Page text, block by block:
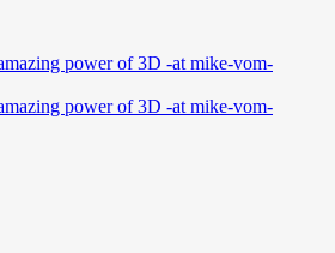
power of 3D -at mike-vom-
power of 3D -at mike-vom-